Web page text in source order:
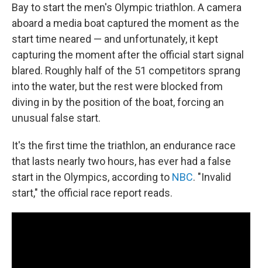
Bay to start the men's Olympic triathlon. A camera
aboard a media boat captured the moment as the
start time neared — and unfortunately, it kept
capturing the moment after the official start signal
blared. Roughly half of the 51 competitors sprang
into the water, but the rest were blocked from
diving in by the position of the boat, forcing an
unusual false start.
It's the first time the triathlon, an endurance race
that lasts nearly two hours, has ever had a false
start in the Olympics, according to NBC. "Invalid
start," the official race report reads.